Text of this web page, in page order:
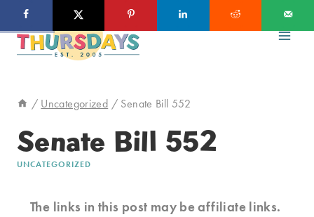
to
/ Uncategorized / Senate Bill 552
Senate Bill 552
UNCATEGORIZED
The links in this post may be affiliate links.